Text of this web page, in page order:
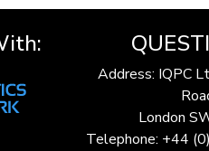
Address: IQPC
London
Telephone: +44